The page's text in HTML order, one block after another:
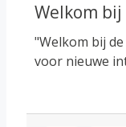
Welkom bij
"Welkom bij
voor nieuwe